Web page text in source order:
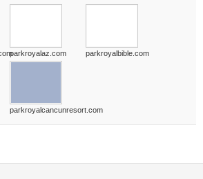
parkroyalaz.com parkroyalbible.com
parkroyalcancunresort.com